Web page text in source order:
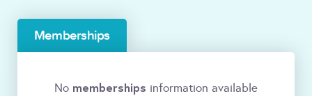
Memberships
No memberships information available